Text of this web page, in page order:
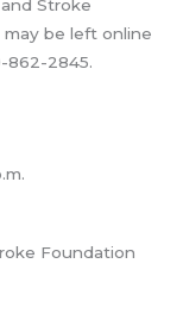
Stroke
be left online
862-2845.
Foundation